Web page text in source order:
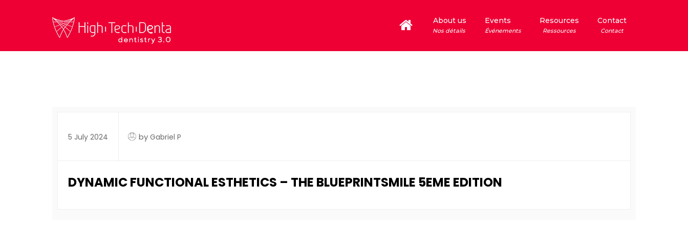
About us
Nos détails
Events
Événements
Resources
Ressources
Contact
Contact
5 July 2024 by Gabriel P
DYNAMIC FUNCTIONAL ESTHETICS – THE BLUEPRINTSMILE 5EME EDITION